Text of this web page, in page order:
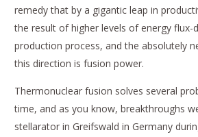
remedy that by a gigantic leap in
the result of higher levels of energy flux-
production process, and the absolutely
this direction is fusion power.
Thermonuclear fusion solves several
time, and as you know, breakthroughs
stellarator in Greifswald in Germany